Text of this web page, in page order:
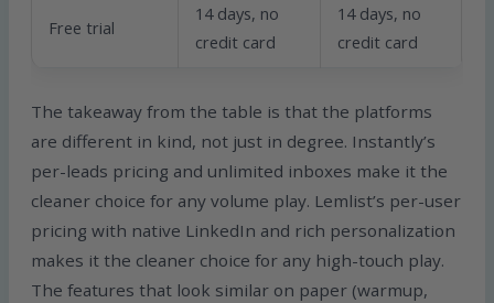
Free trial
14 days, no
credit card
14 days, no
credit card
The takeaway from the table is that the platforms
are different in kind, not just in degree. Instantly’s
per-leads pricing and unlimited inboxes make it the
cleaner choice for any volume play. Lemlist’s per-user
pricing with native LinkedIn and rich personalization
makes it the cleaner choice for any high-touch play.
The features that look similar on paper (warmup,